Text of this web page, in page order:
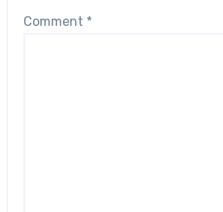
Comment *